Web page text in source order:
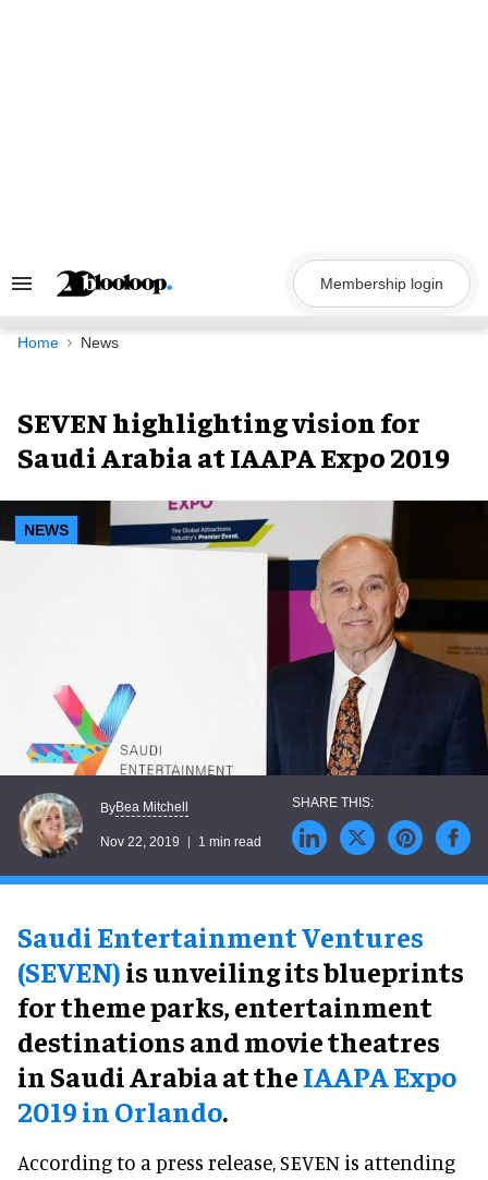
Search
Navigation
Membership login
Home News
SEVEN highlighting vision for
Saudi Arabia at IAAPA Expo 2019
NEWS
ByBea Mitchell
Nov 22, 2019 1 min read
Saudi Entertainment Ventures
(SEVEN)is unveiling its blueprints
for theme parks, entertainment
destinations and movie theatres
in Saudi Arabia at theIAAPA Expo
2019 in Orlando.
According to a press release, SEVEN is attending